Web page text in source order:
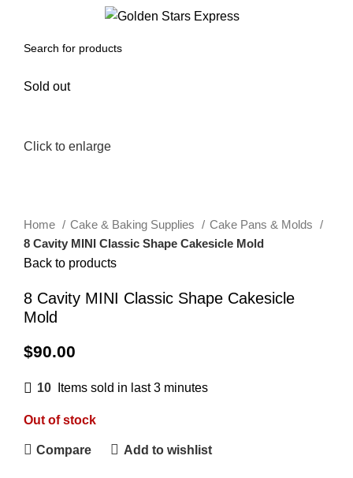
Sold out
Click to enlarge
Home Cake & Baking Supplies
Cake Pans & Molds
8 Cavity MINI Classic Shape Cakesicle Mold
Back to products
8 Cavity MINI Classic Shape Cakesicle
Mold
$90.00
10 Items sold in last 3 minutes
Out of stock
Compare Add to wishlist